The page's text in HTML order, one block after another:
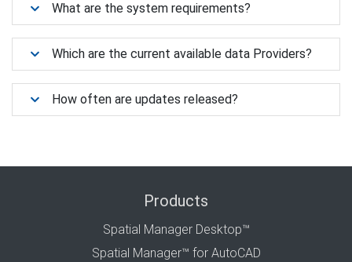
What are the system requirements?
Which are the current available data Providers?
How often are updates released?
Products
Spatial Manager Desktop™
Spatial Manager™ for AutoCAD